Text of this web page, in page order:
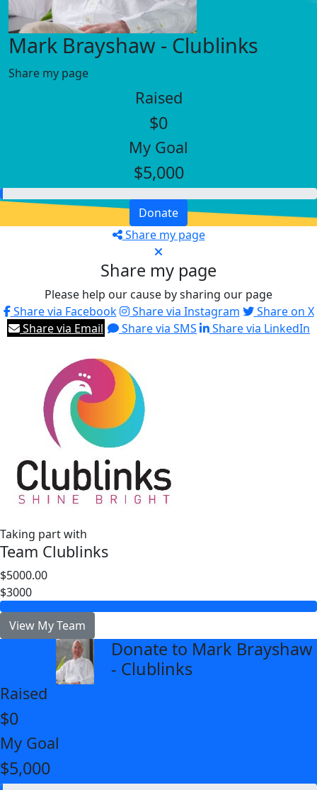
Mark Brayshaw - Clublinks
Share my page
Raised
$0
My Goal
$5,000
Donate
Share my page
Share my page
Please help our cause by sharing our page
Share via Facebook
Share via Instagram
Share on X
Share via Email
Share via SMS Share via LinkedIn
Taking part with
Team Clublinks
$5000.00
$3000
View My Team
Donate to Mark Brayshaw
- Clublinks
Raised
$0
My Goal
$5,000